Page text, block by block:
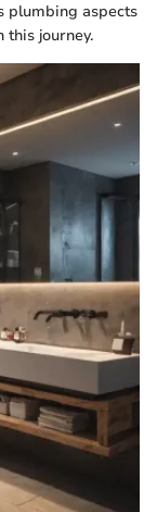
plumbing aspects
this journey.